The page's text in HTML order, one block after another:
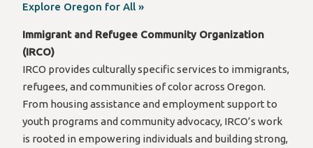
Explore Oregon for All »
Immigrant and Refugee Community Organization
(IRCO)
IRCO provides culturally specific services to immigrants,
refugees, and communities of color across Oregon.
From housing assistance and employment support to
youth programs and community advocacy, IRCO’s work
is rooted in empowering individuals and building strong,